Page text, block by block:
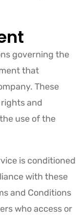
governing the
that
These
and
use of the
is conditioned
with these
and Conditions
who access or